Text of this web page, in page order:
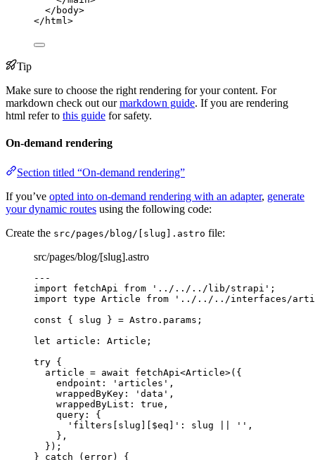
</ body>
</ html>
Tip
Make sure to choose the right rendering for your content. For
markdown check out ourmarkdown guide. If you are rendering
html refer to this guide for safety.
On-demand rendering
Section titled “On-demand rendering”
If you’ve opted into on-demand rendering with an adapter, generate
your dynamic routes using the following code:
Create the src/pages/blog/[slug].astro file:
src/pages/blog/[slug].astro
---
import fetchApi from ' ../../../lib/strapi ' ;
import type Article from ' ../../../interfaces/
const { slug } = Astro . params ;
let article : Article ;
try {
article = await fetchApi <Article>({
endpoint:
' articles ' ,
wrappedByKey:
' data ' ,
wrappedByList: true ,
query: {
' filters[slug][$eq] ' : slug '' ,
},
});
} catch (error) {